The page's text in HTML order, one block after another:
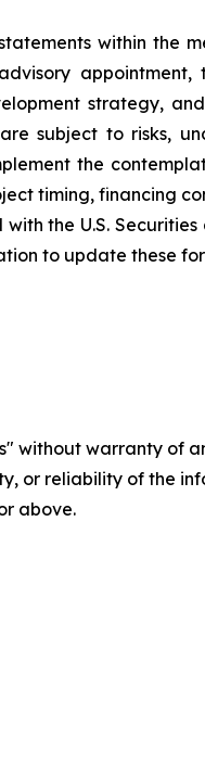
within the
strategy,
subject to risks,
the
timing, financing
the U.S.
to update these
without warranty
or reliability of the
above.